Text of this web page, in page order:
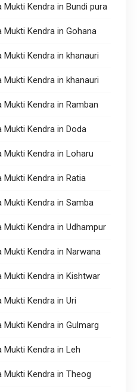
Kendra in Bundi pura
Kendra in Gohana
Kendra in khanauri
Kendra in khanauri
Kendra in Ramban
Mukti Kendra in Doda
Mukti Kendra in Loharu
Kendra in Ratia
Mukti Kendra in Samba
Kendra in Udhampur
Mukti Kendra in Narwana
Mukti Kendra in Kishtwar
Kendra in Uri
Kendra in Gulmarg
Mukti Kendra in Leh
Mukti Kendra in Theog